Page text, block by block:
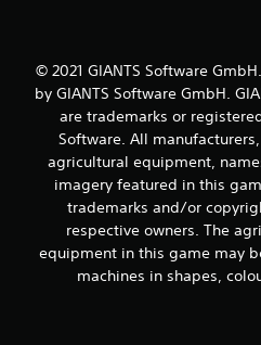
© 2021 GIANTS Software
by GIANTS Software GmbH.
are trademarks or
Software. All
agricultural equipment,
imagery featured in this
trademarks and/or
respective owners. The
equipment in this game may
machines in shapes,